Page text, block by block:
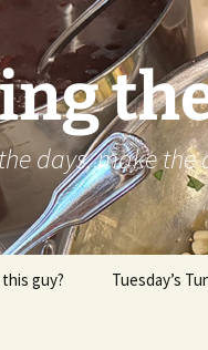
days, make
guy? Tuesday’s